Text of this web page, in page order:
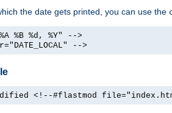
the date gets printed, you can use the
%B %d, %Y" -->
-->
<!--#flastmod